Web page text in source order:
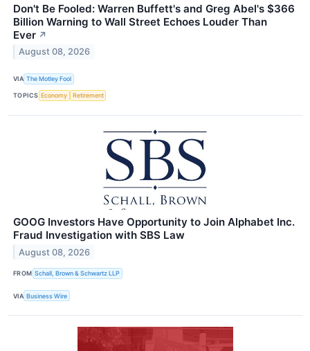
Don't Be Fooled: Warren Buffett's and Greg Abel's $366
Billion Warning to Wall Street Echoes Louder Than
Ever ↗
August 08, 2026
VIA The Motley Fool
TOPICS Economy Retirement
GOOG Investors Have Opportunity to Join Alphabet Inc.
Fraud Investigation with SBS Law
August 08, 2026
FROM Schall, Brown & Schwartz LLP
VIA Business Wire